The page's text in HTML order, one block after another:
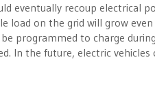
eventually recoup electrical
load on the grid will grow
programmed to charge
In the future, electric vehicles